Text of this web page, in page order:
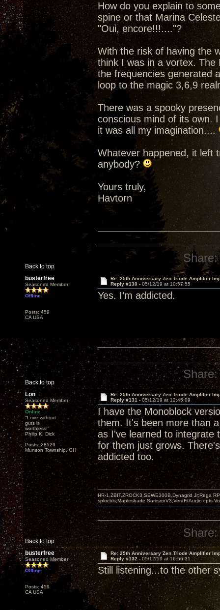
How do you explain to
spine or that Marina
"Oui, encore!!!...."?
With the risk of having the
think I was in a vortex. The
the frequencies generated
loop to the magic 3,6,9
There was a spooky
conscious mind of its own.
it was all my imagination....
Whatever happened, it left
anybody?
Yours truly,
Havtorn
Back to top
Share:
busterfree
Seasoned Member
Offline
Posts: 459
CA USA
Re: 25th Anniversary Zen Triode Amplifier
Reply #130 - 05/12/19 at 10:57:55
Yes. I’m addicted.
Back to top
Share:
Lon
Seasoned Member
Online
"Love without
guts is
worthless!"
Philip K. Dick
Posts: 28529
Munson Township, OH
Re: 25th Anniversary Zen Triode Amplifier
Reply #131 - 05/12/19 at 12:45:09
I have the Monoblock
them. It's been more than
as I've learned to integrate
for them just grows.
addicted too.
Back to top
HR-1,ZBIT,ZROCK3,SEWE300B,Dynagrid Jr;Rega
spkrcbls;Mapleshade SamsonV3;VeraFi Audio cpts
Share:
busterfree
Seasoned Member
Offline
Posts: 459
CA USA
Re: 25th Anniversary Zen Triode Amplifier
Reply #132 - 05/12/19 at 16:56:31
Still listening...to the other